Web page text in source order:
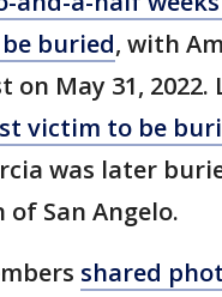
buried, with
on May 31, 2022.
victim to be
was later
of San Angelo.
shared